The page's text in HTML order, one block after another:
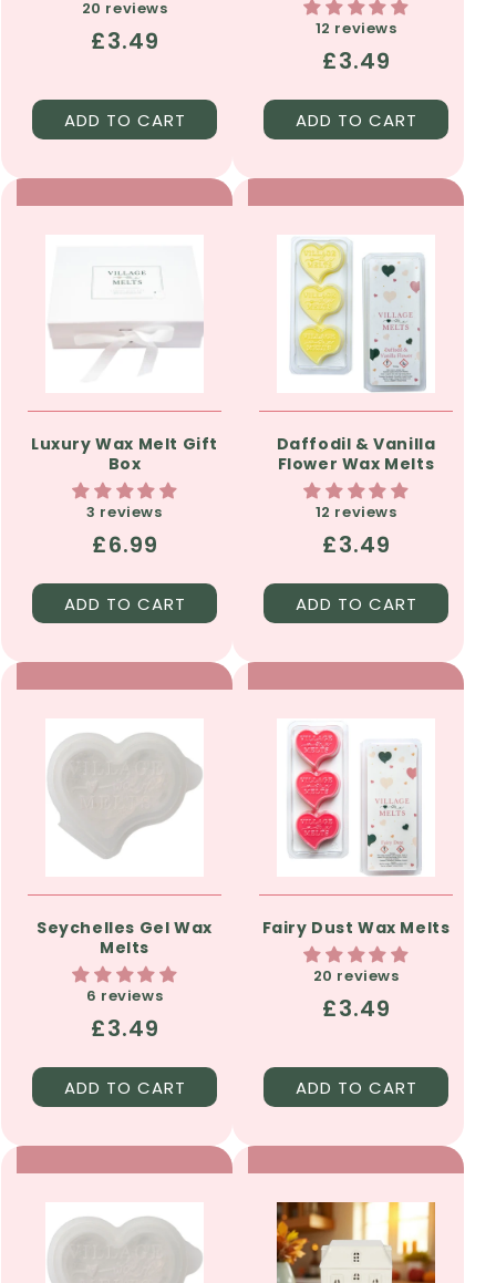
20 reviews
Regular
£3.49
ADD TO CART
12 reviews
Regular
price
£3.49
ADD TO CART
Luxury Wax Melt Gift
Box
3 reviews
Regular
price
£6.99
ADD TO CART
Daffodil & Vanilla
Flower Wax Melts
12 reviews
Regular
price
£3.49
ADD TO CART
Seychelles Gel Wax
Melts
6 reviews
Regular
price
£3.49
ADD TO CART
Fairy Dust Wax Melts
20 reviews
Regular
£3.49
ADD TO CART